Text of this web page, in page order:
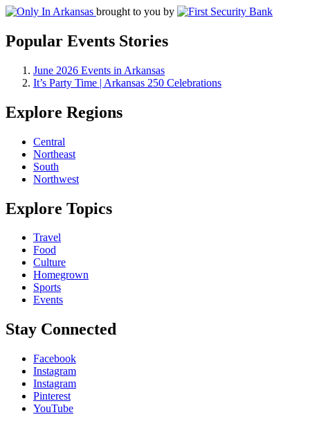
brought to you by
Popular Events Stories
June 2026 Events in Arkansas
It’s Party Time | Arkansas 250 Celebrations
Explore Regions
Central
Northeast
South
Northwest
Explore Topics
Travel
Food
Culture
Homegrown
Sports
Events
Stay Connected
Facebook
Instagram
Instagram
Pinterest
YouTube